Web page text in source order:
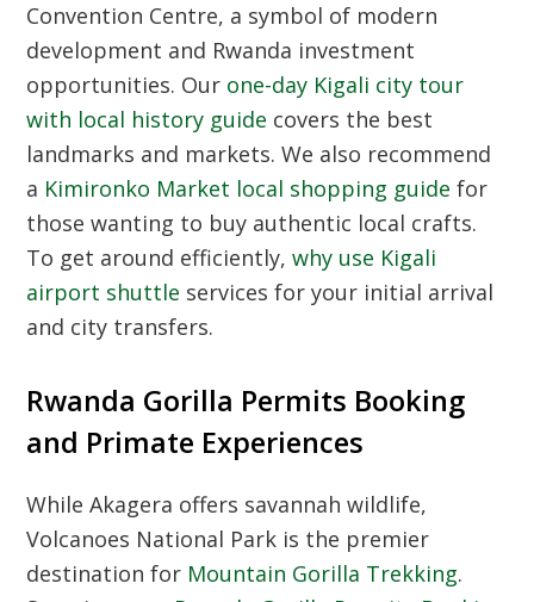
Convention Centre, a symbol of modern
development and Rwanda investment
opportunities. Our one-day Kigali city tour
with local history guide covers the best
landmarks and markets. We also recommend
a Kimironko Market local shopping guide for
those wanting to buy authentic local crafts.
To get around efficiently,why use Kigali
airport shuttle services for your initial arrival
and city transfers.
Rwanda Gorilla Permits Booking
and Primate Experiences
While Akagera offers savannah wildlife,
Volcanoes National Park is the premier
destination for Mountain Gorilla Trekking.